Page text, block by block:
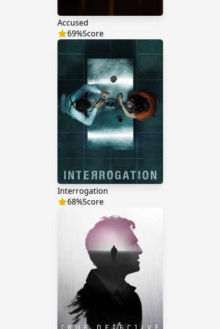
Accused
69%Score
Interrogation
68%Score